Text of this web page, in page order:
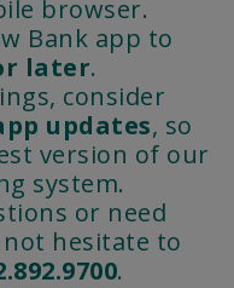
browser.
Bank app to
later.
consider
updates, so
version of our
system.
or need
not hesitate to
.